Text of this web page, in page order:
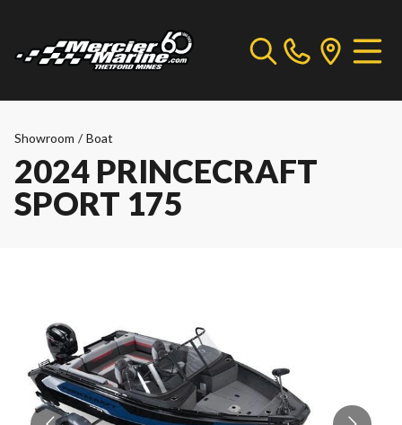
Showroom / Boat
2024 PRINCECRAFT
SPORT 175